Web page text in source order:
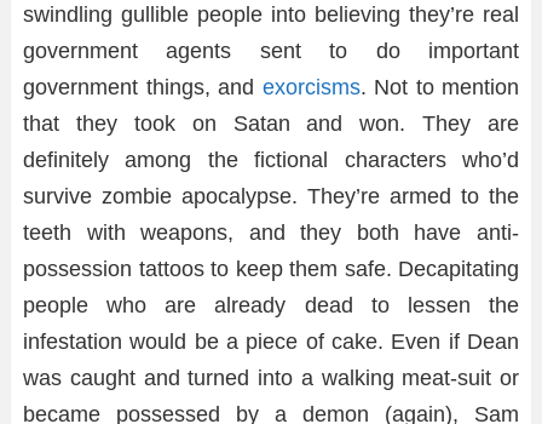
swindling gullible people into believing they’re real
government agents sent to do important
government things, and exorcisms. Not to mention
that they took on Satan and won. They are
definitely among the fictional characters who’d
survive zombie apocalypse. They’re armed to the
teeth with weapons, and they both have anti-
possession tattoos to keep them safe. Decapitating
people who are already dead to lessen the
infestation would be a piece of cake. Even if Dean
was caught and turned into a walking meat-suit or
became possessed by a demon (again), Sam